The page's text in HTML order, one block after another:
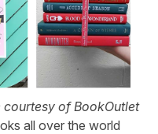
courtesy of BookOutlet
all over the world